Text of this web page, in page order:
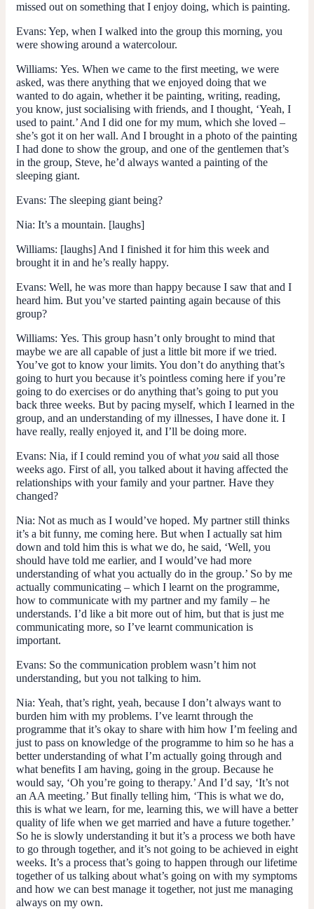
missed out on something that I enjoy doing, which is painting.
Evans: Yep, when I walked into the group this morning, you
were showing around a watercolour.
Williams: Yes. When we came to the first meeting, we were
asked, was there anything that we enjoyed doing that we
wanted to do again, whether it be painting, writing, reading,
you know, just socialising with friends, and I thought, ‘Yeah, I
used to paint.’ And I did one for my mum, which she loved –
she’s got it on her wall. And I brought in a photo of the painting
I had done to show the group, and one of the gentlemen that’s
in the group, Steve, he’d always wanted a painting of the
sleeping giant.
Evans: The sleeping giant being?
Nia: It’s a mountain. [laughs]
Williams: [laughs] And I finished it for him this week and
brought it in and he’s really happy.
Evans: Well, he was more than happy because I saw that and I
heard him. But you’ve started painting again because of this
group?
Williams: Yes. This group hasn’t only brought to mind that
maybe we are all capable of just a little bit more if we tried.
You’ve got to know your limits. You don’t do anything that’s
going to hurt you because it’s pointless coming here if you’re
going to do exercises or do anything that’s going to put you
back three weeks. But by pacing myself, which I learned in the
group, and an understanding of my illnesses, I have done it. I
have really, really enjoyed it, and I’ll be doing more.
Evans: Nia, if I could remind you of what you said all those
weeks ago. First of all, you talked about it having affected the
relationships with your family and your partner. Have they
changed?
Nia: Not as much as I would’ve hoped. My partner still thinks
it’s a bit funny, me coming here. But when I actually sat him
down and told him this is what we do, he said, ‘Well, you
should have told me earlier, and I would’ve had more
understanding of what you actually do in the group.’ So by me
actually communicating – which I learnt on the programme,
how to communicate with my partner and my family – he
understands. I’d like a bit more out of him, but that is just me
communicating more, so I’ve learnt communication is
important.
Evans: So the communication problem wasn’t him not
understanding, but you not talking to him.
Nia: Yeah, that’s right, yeah, because I don’t always want to
burden him with my problems. I’ve learnt through the
programme that it’s okay to share with him how I’m feeling and
just to pass on knowledge of the programme to him so he has a
better understanding of what I’m actually going through and
what benefits I am having, going in the group. Because he
would say, ‘Oh you’re going to therapy.’ And I’d say, ‘It’s not
an AA meeting.’ But finally telling him, ‘This is what we do,
this is what we learn, for me, learning this, we will have a better
quality of life when we get married and have a future together.’
So he is slowly understanding it but it’s a process we both have
to go through together, and it’s not going to be achieved in eight
weeks. It’s a process that’s going to happen through our lifetime
together of us talking about what’s going on with my symptoms
and how we can best manage it together, not just me managing
always on my own.